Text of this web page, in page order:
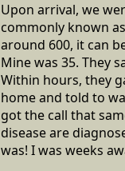
Upon arrival, we
commonly known
around 600, it can
Mine was 35. They
Within hours, they
home and told to
got the call that
disease are
was! I was weeks